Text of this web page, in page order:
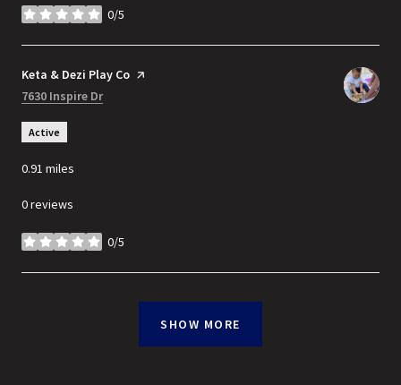
0/5
stars
Visit the
Keta & Dezi Play Co page on Yelp
Search
7630 Inspire Dr
Active
0.91 miles
0 reviews
0/5
stars
SHOW MORE